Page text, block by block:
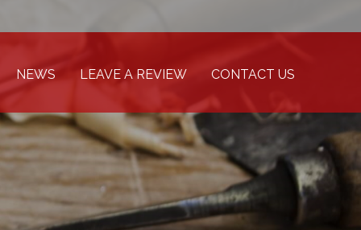
NEWS LEAVE A REVIEW CONTACT US